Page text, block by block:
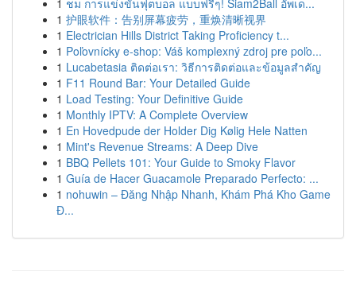
1 ชม การแข่งขันฟุตบอล แบบฟรีๆ! Siam2Ball อัพเด...
1 护眼软件：告别屏幕疲劳，重焕清晰视界
1 Electrician Hills District Taking Proficiency t...
1 Poľovnícky e-shop: Váš komplexný zdroj pre poľo...
1 Lucabetasia ติดต่อเรา: วิธีการติดต่อและข้อมูลสำคัญ
1 F11 Round Bar: Your Detailed Guide
1 Load Testing: Your Definitive Guide
1 Monthly IPTV: A Complete Overview
1 En Hovedpude der Holder Dig Kølig Hele Natten
1 Mint's Revenue Streams: A Deep Dive
1 BBQ Pellets 101: Your Guide to Smoky Flavor
1 Guía de Hacer Guacamole Preparado Perfecto: ...
1 nohuwin – Đăng Nhập Nhanh, Khám Phá Kho Game
Đ...